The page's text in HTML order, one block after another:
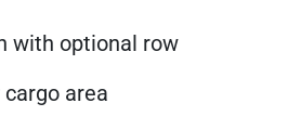
with optional row
area